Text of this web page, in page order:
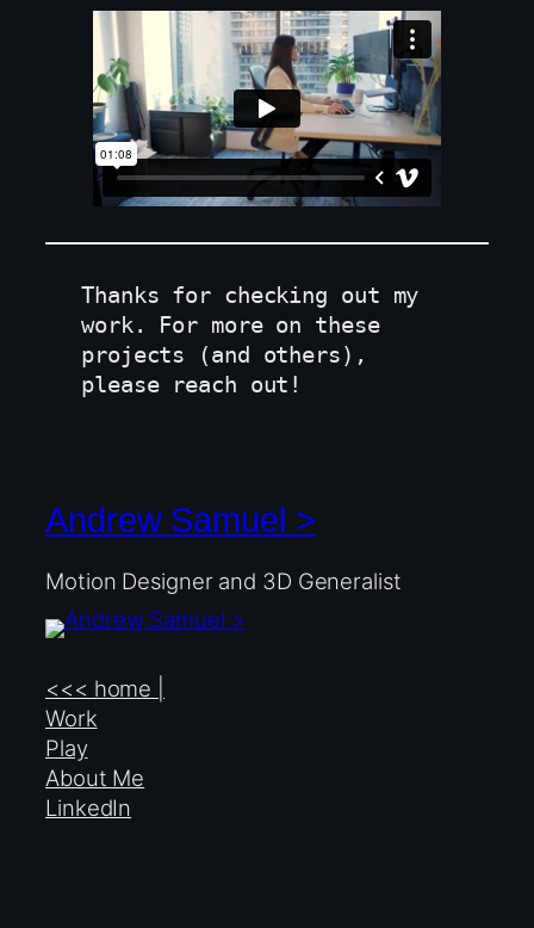
Thanks for checking out my
work. For more on these
projects (and others),
please reach out!
Andrew Samuel >
Motion Designer and 3D Generalist
<<< home |
Work
Play
About Me
LinkedIn